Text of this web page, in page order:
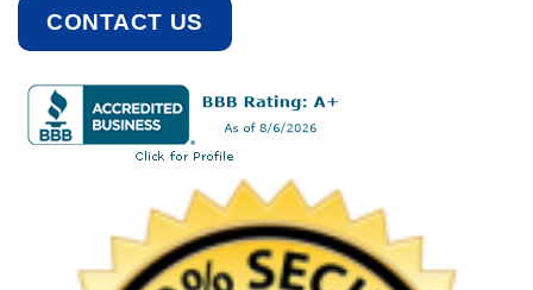
CONTACT US